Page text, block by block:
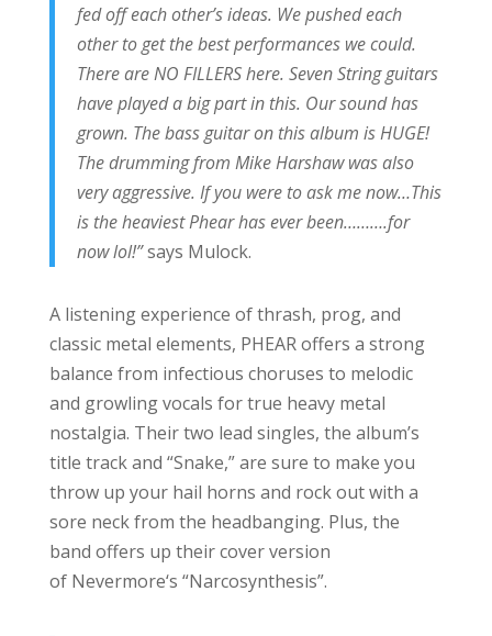
fed off each other’s ideas. We pushed each
other to get the best performances we could.
There are NO FILLERS here. Seven String guitars
have played a big part in this. Our sound has
grown. The bass guitar on this album is HUGE!
The drumming from Mike Harshaw was also
very aggressive. If you were to ask me now…This
is the heaviest Phear has ever been……….for
now lol!”says Mulock.
A listening experience of thrash, prog, and
classic metal elements, PHEAR offers a strong
balance from infectious choruses to melodic
and growling vocals for true heavy metal
nostalgia. Their two lead singles, the album’s
title track and “Snake,” are sure to make you
throw up your hail horns and rock out with a
sore neck from the headbanging. Plus, the
band offers up their cover version
of Nevermore‘s “Narcosynthesis”.